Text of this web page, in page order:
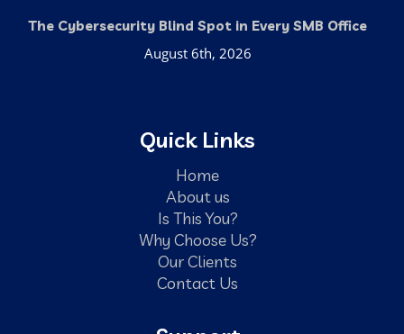
The Cybersecurity Blind Spot in Every SMB Office
August 6th, 2026
Quick Links
Home
About us
Is This You?
Why Choose Us?
Our Clients
Contact Us